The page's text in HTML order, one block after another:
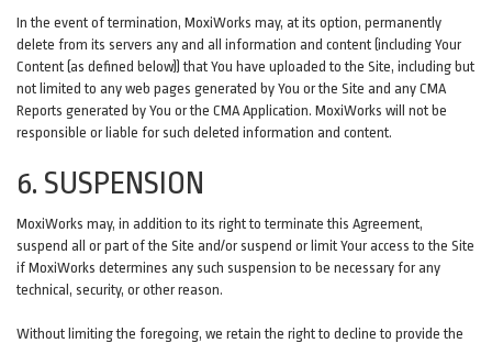
In the event of termination, MoxiWorks may, at its option, permanently
delete from its servers any and all information and content (including Your
Content (as defined below)) that You have uploaded to the Site, including but
not limited to any web pages generated by You or the Site and any CMA
Reports generated by You or the CMA Application. MoxiWorks will not be
responsible or liable for such deleted information and content.
6. SUSPENSION
MoxiWorks may, in addition to its right to terminate this Agreement,
suspend all or part of the Site and/or suspend or limit Your access to the Site
if MoxiWorks determines any such suspension to be necessary for any
technical, security, or other reason.
Without limiting the foregoing, we retain the right to decline to provide the